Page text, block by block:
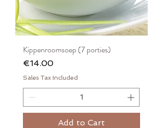
Kippenroomsoep (7 porties)
Price
€14.00
Sales Tax Included
Add to Cart